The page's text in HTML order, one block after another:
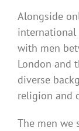
Alongside
international
with men
London and
diverse
religion and
The men we